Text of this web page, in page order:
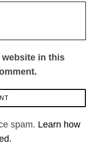
website in this
spam. Learn how